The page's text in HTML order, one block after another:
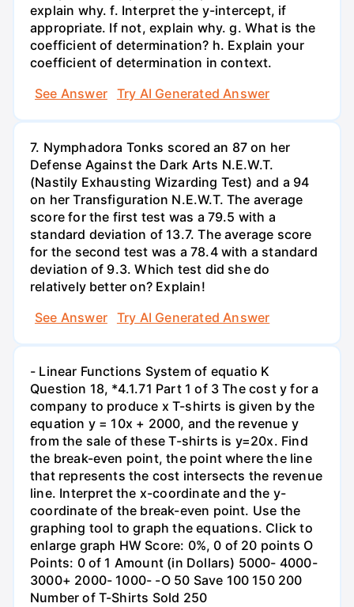
explain why. f. Interpret the y-intercept, if
appropriate. If not, explain why. g. What is the
coefficient of determination? h. Explain your
coefficient of determination in context.
See Answer
Try AI Generated Answer
7. Nymphadora Tonks scored an 87 on her
Defense Against the Dark Arts N.E.W.T.
(Nastily Exhausting Wizarding Test) and a 94
on her Transfiguration N.E.W.T. The average
score for the first test was a 79.5 with a
standard deviation of 13.7. The average score
for the second test was a 78.4 with a standard
deviation of 9.3. Which test did she do
relatively better on? Explain!
See Answer
Try AI Generated Answer
- Linear Functions System of equatio K
Question 18, *4.1.71 Part 1 of 3 The cost y for a
company to produce x T-shirts is given by the
equation y = 10x + 2000, and the revenue y
from the sale of these T-shirts is y=20x. Find
the break-even point, the point where the line
that represents the cost intersects the revenue
line. Interpret the x-coordinate and the y-
coordinate of the break-even point. Use the
graphing tool to graph the equations. Click to
enlarge graph HW Score: 0%, 0 of 20 points O
Points: 0 of 1 Amount (in Dollars) 5000- 4000-
3000+ 2000- 1000- -O 50 Save 100 150 200
Number of T-Shirts Sold 250